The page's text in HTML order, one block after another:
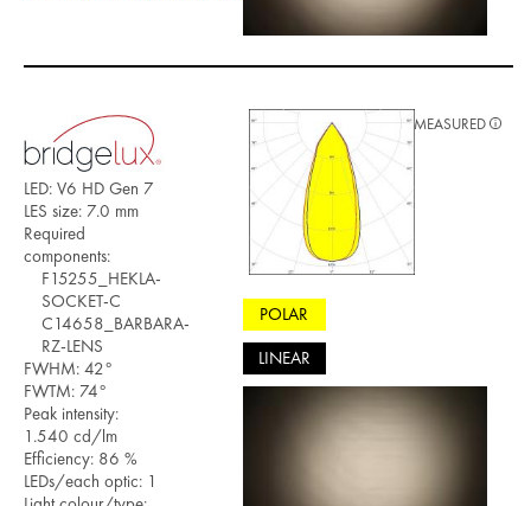
LED: V6 HD Gen 7
LES size: 7.0 mm
Required
components:
F15255_HEKLA-
SOCKET-C
C14658_BARBARA-
RZ-LENS
FWHM: 42°
FWTM: 74°
Peak intensity:
1.540 cd/lm
Efficiency: 86 %
LEDs/each optic: 1
POLAR
LINEAR
MEASURED